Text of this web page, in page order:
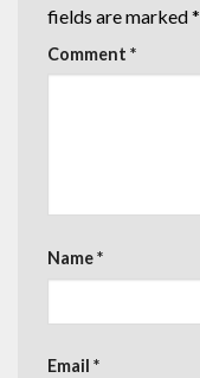
fields are marked*
Comment *
Name*
Email *